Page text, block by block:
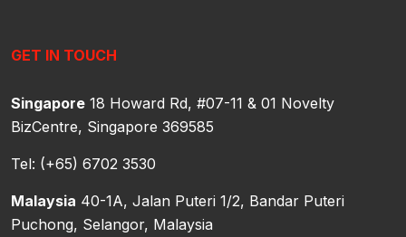
GET IN TOUCH
Singapore 18 Howard Rd, #07-11 & 01 Novelty
BizCentre, Singapore 369585
Tel: (+65) 6702 3530
Malaysia 40-1A, Jalan Puteri 1/2, Bandar Puteri
Puchong, Selangor, Malaysia